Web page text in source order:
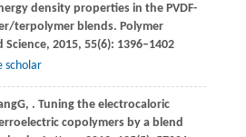
density properties in the PVDF-
terpolymer blends. Polymer
Science, 2015, 55(6): 1396–1402
scholar
G, . Tuning the electrocaloric
copolymers by a blend